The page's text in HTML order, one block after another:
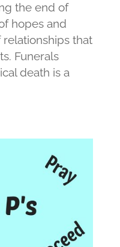
the end of
hopes and
that
Funerals
death is a